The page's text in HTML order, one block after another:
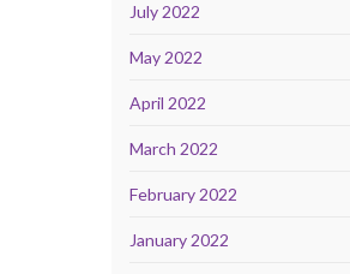
July 2022
May 2022
April 2022
March 2022
February 2022
January 2022